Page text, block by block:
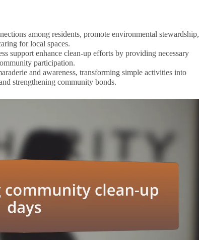
among residents, promote environmental stewardship,
for local spaces.
support enhance clean-up efforts by providing necessary
participation.
and awareness, transforming simple activities into
strengthening community bonds.